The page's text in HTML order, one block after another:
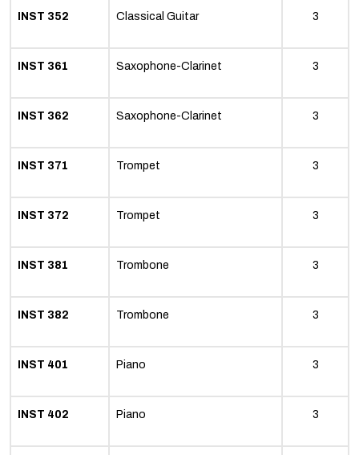
INST 352 Classical Guitar 3
INST 361 Saxophone-Clarinet 3
INST 362 Saxophone-Clarinet 3
INST 371 Trompet 3
INST 372 Trompet 3
INST 381 Trombone 3
INST 382 Trombone 3
INST 401 Piano 3
INST 402 Piano 3